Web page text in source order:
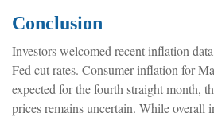
Conclusion
Investors welcomed recent inflation
Fed cut rates. Consumer inflation for
expected for the fourth straight month,
prices remains uncertain. While overall